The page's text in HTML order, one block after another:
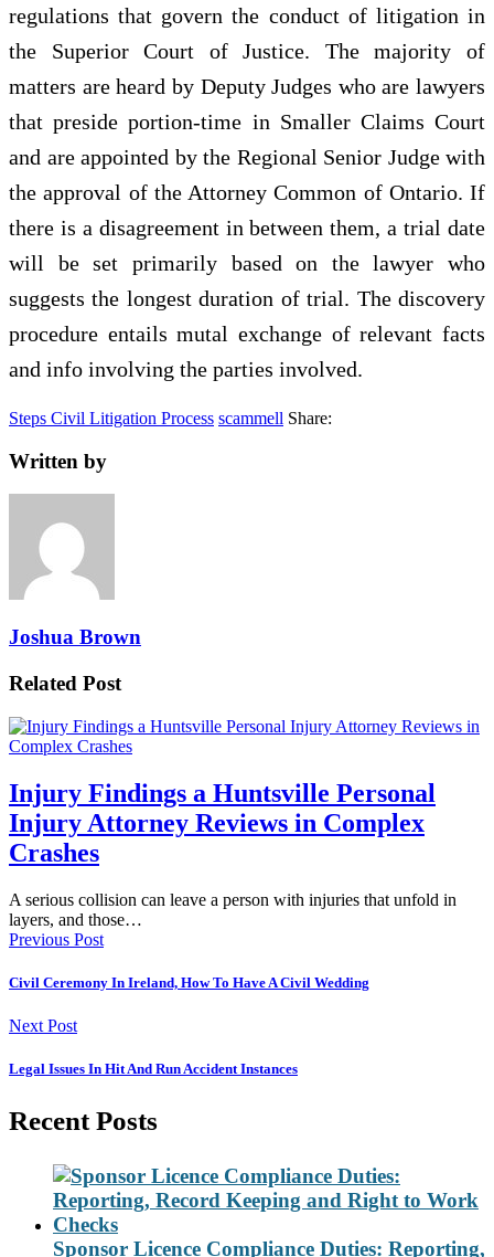
regulations that govern the conduct of litigation in
the Superior Court of Justice. The majority of
matters are heard by Deputy Judges who are lawyers
that preside portion-time in Smaller Claims Court
and are appointed by the Regional Senior Judge with
the approval of the Attorney Common of Ontario. If
there is a disagreement in between them, a trial date
will be set primarily based on the lawyer who
suggests the longest duration of trial. The discovery
procedure entails mutal exchange of relevant facts
and info involving the parties involved.
Steps Civil Litigation Process scammell Share:
Written by
Joshua Brown
Related Post
Injury Findings a Huntsville Personal
Injury Attorney Reviews in Complex
Crashes
A serious collision can leave a person with injuries that unfold in
layers, and those…
Previous Post
Civil Ceremony In Ireland, How To Have A Civil Wedding
Next Post
Legal Issues In Hit And Run Accident Instances
Recent Posts
Sponsor Licence Compliance Duties: Reporting,